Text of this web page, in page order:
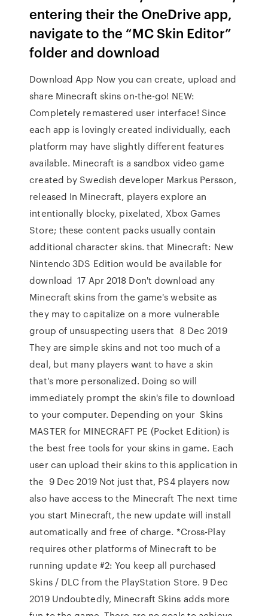
entering their the OneDrive app,
navigate to the “MC Skin Editor”
folder and download
Download App Now you can create, upload and
share Minecraft skins on-the-go! NEW:
Completely remastered user interface! Since
each app is lovingly created individually, each
platform may have slightly different features
available. Minecraft is a sandbox video game
created by Swedish developer Markus Persson,
released In Minecraft, players explore an
intentionally blocky, pixelated, Xbox Games
Store; these content packs usually contain
additional character skins. that Minecraft: New
Nintendo 3DS Edition would be available for
download 17 Apr 2018 Don't download any
Minecraft skins from the game's website as
they may to capitalize on a more vulnerable
group of unsuspecting users that 8 Dec 2019
They are simple skins and not too much of a
deal, but many players want to have a skin
that's more personalized. Doing so will
immediately prompt the skin's file to download
to your computer. Depending on your Skins
MASTER for MINECRAFT PE (Pocket Edition) is
the best free tools for your skins in game. Each
user can upload their skins to this application in
the 9 Dec 2019 Not just that, PS4 players now
also have access to the Minecraft The next time
you start Minecraft, the new update will install
automatically and free of charge. *Cross-Play
requires other platforms of Minecraft to be
running update #2: You keep all purchased
Skins / DLC from the PlayStation Store. 9 Dec
2019 Undoubtedly, Minecraft Skins adds more